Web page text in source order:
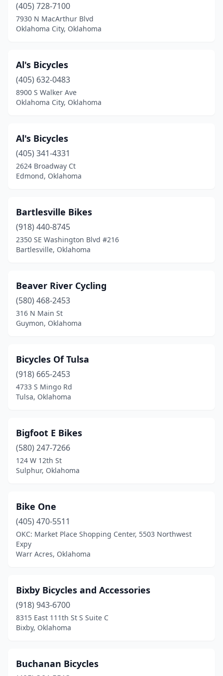
Sayre (1)
Shawnee (2)
Sulphur(1)
Tahlequah(1)
The Village
Tishomingo(1)
Tulsa(11)
Yukon(1)
(405) 728-7100
7930 N MacArthur Blvd
Oklahoma City, Oklahoma
Al's Bicycles
(405) 632-0483
8900 S Walker Ave
Oklahoma City, Oklahoma
Al's Bicycles
(405) 341-4331
2624 Broadway Ct
Edmond, Oklahoma
Bartlesville Bikes
(918) 440-8745
2350 SE Washington Blvd #216
Bartlesville, Oklahoma
Beaver River Cycling
(580) 468-2453
316 N Main St
Guymon, Oklahoma
Bicycles Of Tulsa
(918) 665-2453
4733 S Mingo Rd
Tulsa, Oklahoma
Bigfoot E Bikes
(580) 247-7266
124 W 12th St
Sulphur, Oklahoma
Bike One
(405) 470-5511
OKC: Market Place Shopping Center, 5503 Northwest
Expy
Warr Acres, Oklahoma
Bixby Bicycles and Accessories
(918) 943-6700
8315 East 111th St S Suite C
Bixby, Oklahoma
Buchanan Bicycles